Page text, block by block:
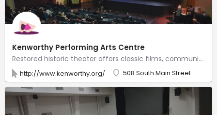
Kenworthy Performing Arts Centre
Restored historic theater offers classic films, community events & a variety of stage performances.
http://www.kenworthy.org/ 508 South Main Street